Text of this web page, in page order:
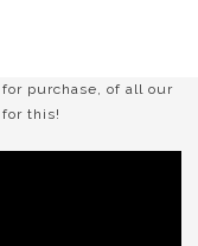
purchase, of all our
this!